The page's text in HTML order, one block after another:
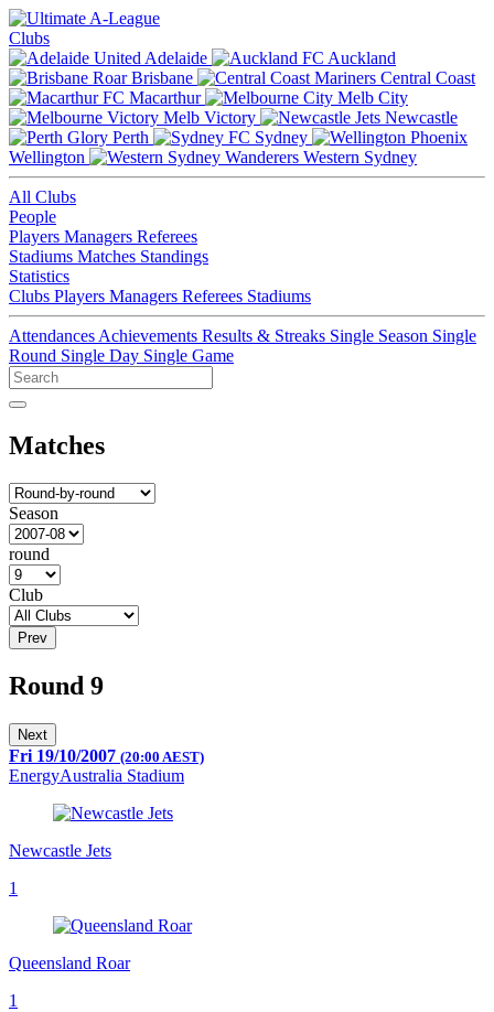
Clubs
Adelaide
Auckland
Brisbane
Central Coast
Macarthur
Melb City
Melb Victory
Newcastle
Perth
Sydney
Wellington
Western Sydney
All Clubs
People
Players Managers Referees
Stadiums Matches Standings
Statistics
Clubs Players Managers Referees Stadiums
Attendances Achievements Results & Streaks Single Season Single
Round Single Day Single Game
Matches
Season
round
Club
Prev
Round 9
Next
Fri 19/10/2007 (20:00 AEST)
EnergyAustralia Stadium
Newcastle Jets
1
Queensland Roar
1